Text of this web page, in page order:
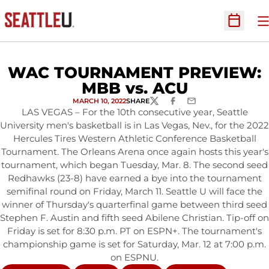
Open
WAC TOURNAMENT PREVIEW:
MBB vs. ACU
MARCH 10, 2022SHARETWITTERFACEBOOK
EMAIL
LAS VEGAS – For the 10th consecutive year, Seattle
University men's basketball is in Las Vegas, Nev., for the 2022
Hercules Tires Western Athletic Conference Basketball
Tournament. The Orleans Arena once again hosts this year's
tournament, which began Tuesday, Mar. 8. The second seed
Redhawks (23-8) have earned a bye into the tournament
semifinal round on Friday, March 11. Seattle U will face the
winner of Thursday's quarterfinal game between third seed
Stephen F. Austin and fifth seed Abilene Christian. Tip-off on
Friday is set for 8:30 p.m. PT on ESPN+. The tournament's
championship game is set for Saturday, Mar. 12 at 7:00 p.m.
on ESPNU.